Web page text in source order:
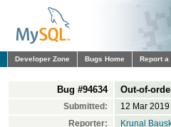
Developer Zone Bugs Home Report a
Bug #94634 Out-of-
Submitted:
12 Mar 2019
Reporter:
Krunal